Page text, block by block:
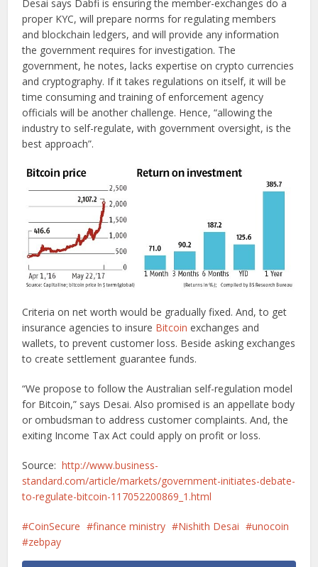
Desai says Dabfi is ensuring the member-exchanges do a
proper KYC, will prepare norms for regulating members
and blockchain ledgers, and will provide any information
the government requires for investigation. The
government, he notes, lacks expertise on crypto currencies
and cryptography. If it takes regulations on itself, it will be
time consuming and training of enforcement agency
officials will be another challenge. Hence, “allowing the
industry to self-regulate, with government oversight, is the
best approach”.
Criteria on net worth would be gradually fixed. And, to get
insurance agencies to insure Bitcoinexchanges and
wallets, to prevent customer loss. Beside asking exchanges
to create settlement guarantee funds.
“We propose to follow the Australian self-regulation model
for Bitcoin,” says Desai. Also promised is an appellate body
or ombudsman to address customer complaints. And, the
exiting Income Tax Act could apply on profit or loss.
Source:http://www.business-
standard.com/article/markets/government-initiates-debate-
to-regulate-bitcoin-117052200869_1.html
CoinSecure finance ministry Nishith Desai
unocoin
zebpay